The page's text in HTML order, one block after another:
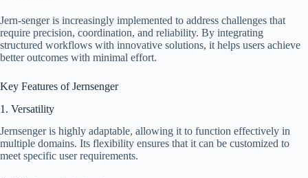
Jern-senger is increasingly implemented to address challenges that
require precision, coordination, and reliability. By integrating
structured workflows with innovative solutions, it helps users achieve
better outcomes with minimal effort.
Key Features of Jernsenger
1. Versatility
Jernsenger is highly adaptable, allowing it to function effectively in
multiple domains. Its flexibility ensures that it can be customized to
meet specific user requirements.